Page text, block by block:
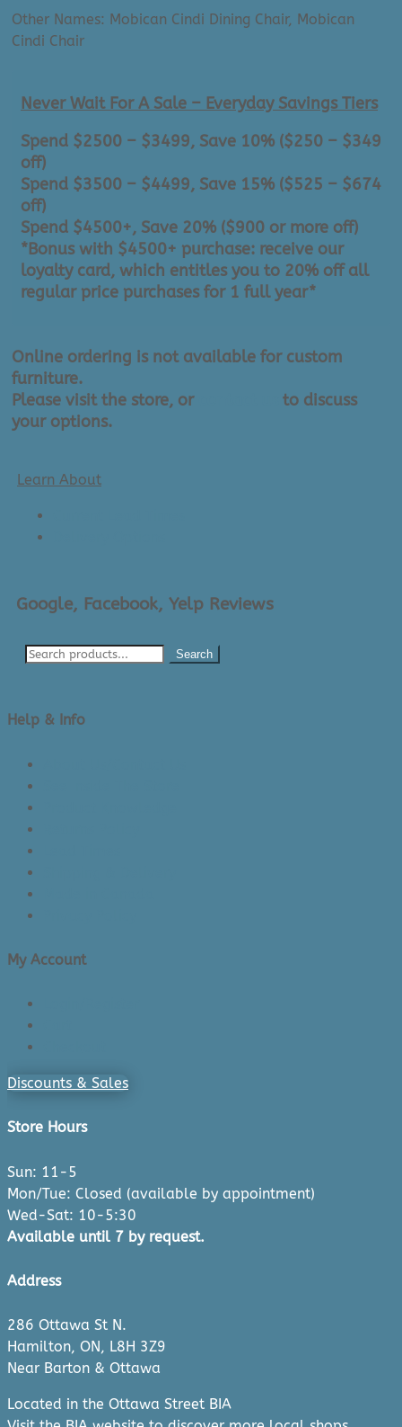
Other Names: Mobican Cindi Dining Chair, Mobican
Cindi Chair
Never Wait For A Sale – Everyday Savings Tiers
Spend $2500 – $3499, Save 10% ($250 – $349
off)
Spend $3500 – $4499, Save 15% ($525 – $674
off)
Spend $4500+, Save 20% ($900 or more off)
*Bonus with $4500+ purchase: receive our
loyalty card, which entitles you to 20% off all
regular price purchases for 1 full year*
Online ordering is not available for custom
furniture.
Please visit the store, or
to discuss
your options.
Learn About
Google, Facebook, Yelp Reviews
Search
Help & Info
My Account
Discounts & Sales
Store Hours
Sun: 11-5
Mon/Tue: Closed (available by appointment)
Wed-Sat: 10-5:30
Available until 7 by request.
Address
286 Ottawa St N.
Hamilton, ON, L8H 3Z9
Near Barton & Ottawa
Located in the Ottawa Street BIA